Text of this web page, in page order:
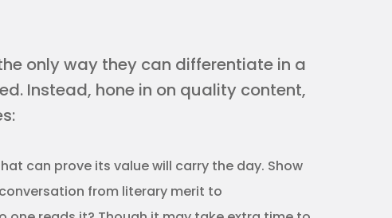
only way they can differentiate in a
Instead, hone in on quality content,
can prove its value will carry the day. Show
from literary merit to